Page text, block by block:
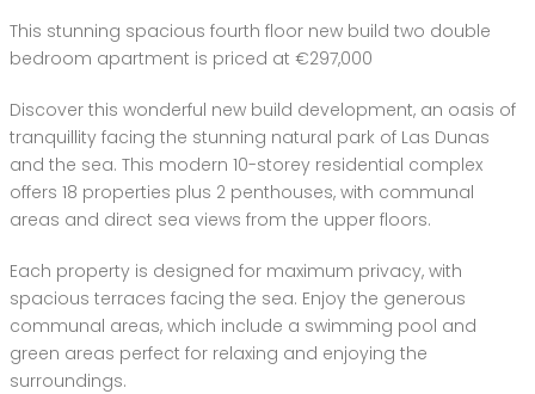
This stunning spacious fourth floor new build two double
bedroom apartment is priced at €297,000
Discover this wonderful new build development, an oasis of
tranquillity facing the stunning natural park of Las Dunas
and the sea. This modern 10-storey residential complex
offers 18 properties plus 2 penthouses, with communal
areas and direct sea views from the upper floors.
Each property is designed for maximum privacy, with
spacious terraces facing the sea. Enjoy the generous
communal areas, which include a swimming pool and
green areas perfect for relaxing and enjoying the
surroundings.